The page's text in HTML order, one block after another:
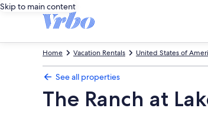
Skip to main content
United States of
Vacation Rentals
Home
See all properties
The Ranch at